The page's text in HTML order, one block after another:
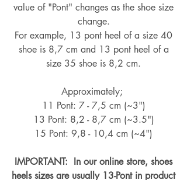
value of "Pont" changes as the shoe size
change.
For example, 13 pont heel of a size 40
shoe is 8,7 cm and 13 pont heel of a
size 35 shoe is 8,2 cm.
Approximately;
11 Pont: 7 - 7,5 cm (~3")
13 Pont: 8,2 - 8,7 cm (~3.5")
15 Pont: 9,8 - 10,4 cm (~4")
IMPORTANT: In our online store, shoes
heels sizes are usually 13-Pont in product